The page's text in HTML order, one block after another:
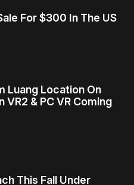
For $300 In The US
Luang Location On
& PC VR Coming
This Fall Under